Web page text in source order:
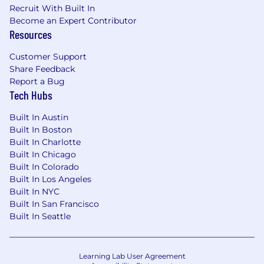
Performance and insights:
patterns in data and recommend practical
improvements
What We’re Looking For
Strategic thinker and strong executor:
years in growth, digital, or lifecycle roles;
execution level with track record of driving
measurable growth
Growth-minded and solution orientation:
You are motivated by working in a fast-
growing startup environment and
approach problems with curiosity and
ownership.
Strong communication and copywriting:
able to translate strategy into clear,
compelling messages
Recruit With Built In
Become an Expert Contributor
Resources
Customer Support
Share Feedback
Report a Bug
Tech Hubs
Built In Austin
Built In Boston
Built In Charlotte
Built In Chicago
Built In Colorado
Built In Los Angeles
Built In NYC
Built In San Francisco
Built In Seattle
Learning Lab User Agreement